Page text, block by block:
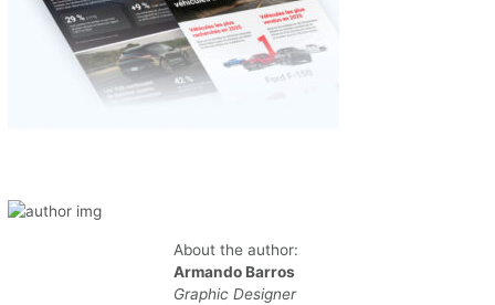
About the author:
Armando Barros
Graphic Designer